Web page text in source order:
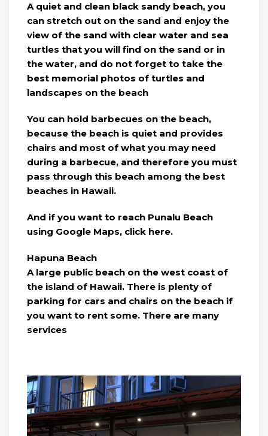
A quiet and clean black sandy beach, you
can stretch out on the sand and enjoy the
view of the sand with clear water and sea
turtles that you will find on the sand or in
the water, and do not forget to take the
best memorial photos of turtles and
landscapes on the beach
You can hold barbecues on the beach,
because the beach is quiet and provides
chairs and most of what you may need
during a barbecue, and therefore you must
pass through this beach among the best
beaches in Hawaii.
And if you want to reach Punalu Beach
using Google Maps, click here.
Hapuna Beach
A large public beach on the west coast of
the island of Hawaii. There is plenty of
parking for cars and chairs on the beach if
you want to rent some. There are many
services